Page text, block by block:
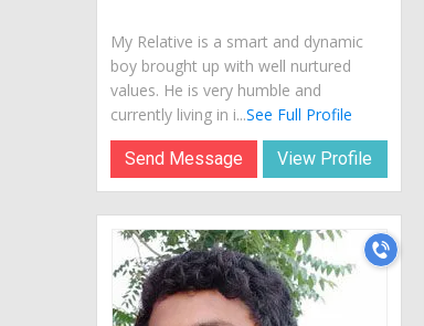
My Relative is a smart and dynamic
boy brought up with well nurtured
values. He is very humble and
currently living in i...See Full Profile
Send Message View Profile